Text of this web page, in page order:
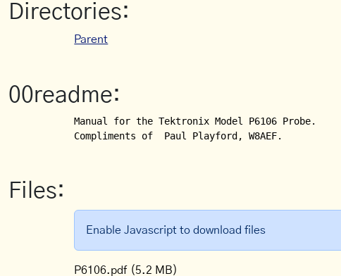
Directories:
Parent
00readme:
Manual for the Tektronix Model P6106 Probe.
Compliments of  Paul Playford, W8AEF.
Files:
Enable Javascript to download files
P6106.pdf (5.2 MB)